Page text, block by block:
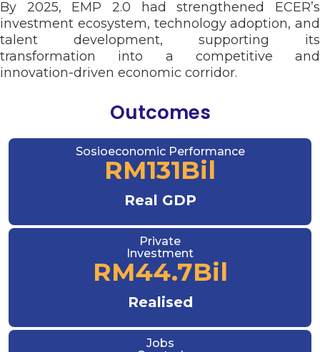
By 2025, EMP 2.0 had strengthened ECER’s
investment ecosystem, technology adoption, and
talent development, supporting its
transformation into a competitive and
innovation-driven economic corridor.
Outcomes
Sosioeconomic Performance
RM131Bil
Real GDP
Private
Investment
RM44.7Bil
Realised
Jobs